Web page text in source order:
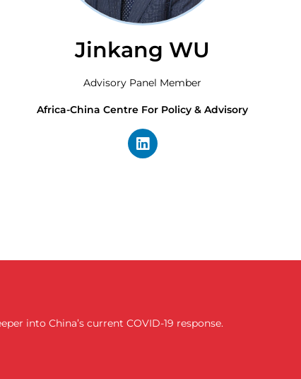
Jinkang WU
Advisory Panel Member
Africa-China Centre For Policy & Advisory
into China’s current COVID-19 response.